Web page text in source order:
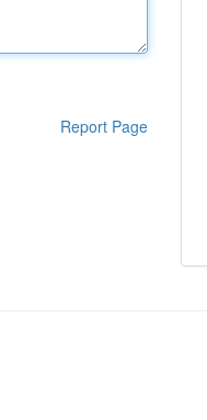
Report Page